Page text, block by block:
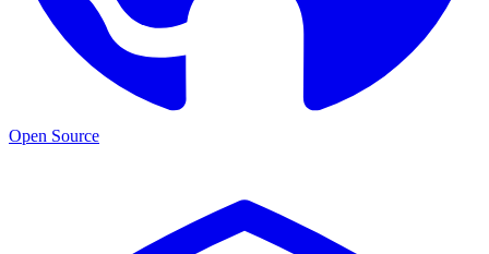
Open Source